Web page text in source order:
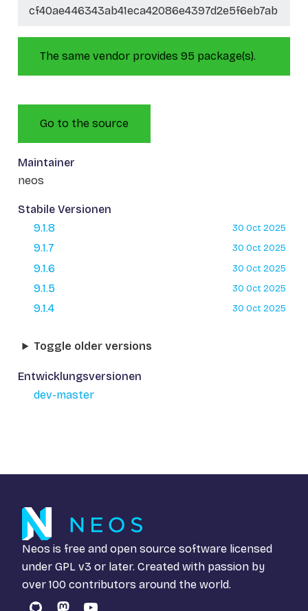
cf40ae446343ab41eca42086e4397d2e5f6eb7ab
The same vendor provides 95 package(s).
Go to the source
Maintainer
neos
Stabile Versionen
9.1.8
30 Oct 2025
9.1.7 30 Oct 2025
9.1.6 30 Oct 2025
9.1.5 30 Oct 2025
9.1.4 30 Oct 2025
Toggle older versions
Entwicklungsversionen
dev-master
Neos is free and open source software licensed
under GPL v3 or later. Created with passion by
over 100 contributors around the world.